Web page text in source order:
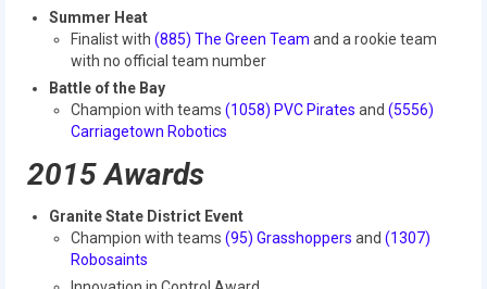
2016 World Championship Event
2015
2015 Build Season
2015 Week Zero
2015 UMass District Event
Summer Heat
Finalist with (885) The Green Team and a rookie team
with no official team number
Battle of the Bay
Champion with teams (1058) PVC Pirates and (5556)
Carriagetown Robotics
2015 Awards
Granite State District Event
Champion with teams (95) Grasshoppers and (1307)
Robosaints